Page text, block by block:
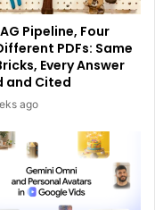
Pipeline, Four
PDFs: Same
Every Answer
and Cited
ago